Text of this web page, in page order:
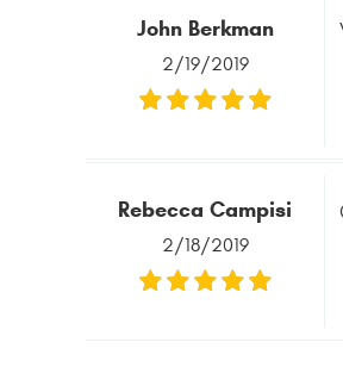
John Berkman
2/19/2019
Rebecca Campisi
2/18/2019